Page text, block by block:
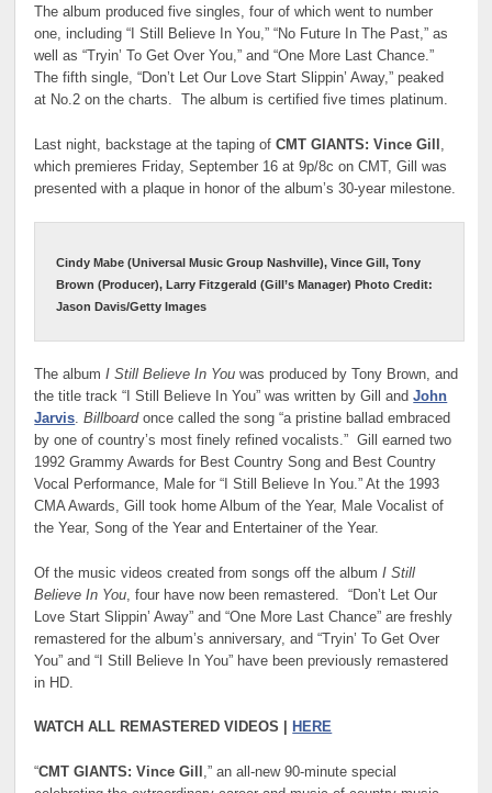
The album produced five singles, four of which went to number
one, including “I Still Believe In You,” “No Future In The Past,” as
well as “Tryin’ To Get Over You,” and “One More Last Chance.”
The fifth single, “Don’t Let Our Love Start Slippin’ Away,” peaked
at No.2 on the charts. The album is certified five times platinum.
Last night, backstage at the taping ofCMT GIANTS: Vince Gill
which premieres Friday, September 16 at 9p/8c on CMT, Gill was
presented with a plaque in honor of the album’s 30-year milestone.
Cindy Mabe (Universal Music Group Nashville), Vince Gill, Tony
Brown (Producer), Larry Fitzgerald (Gill’s Manager) Photo Credit:
Jason Davis/Getty Images
The albumI Still Believe In Youwas produced by Tony Brown, and
the title track “I Still Believe In You” was written by Gill andJohn
Jarvis.Billboardonce called the song “a pristine ballad embraced
by one of country’s most finely refined vocalists.” Gill earned two
1992 Grammy Awards for Best Country Song and Best Country
Vocal Performance, Male for “I Still Believe In You.” At the 1993
CMA Awards, Gill took home Album of the Year, Male Vocalist of
the Year, Song of the Year and Entertainer of the Year.
Of the music videos created from songs off the albumI Still
Believe In You, four have now been remastered. “Don’t Let Our
Love Start Slippin’ Away” and “One More Last Chance” are freshly
remastered for the album’s anniversary, and “Tryin’ To Get Over
You” and “I Still Believe In You” have been previously remastered
in HD.
WATCH ALL REMASTERED VIDEOS | HERE
“CMT GIANTS: Vince Gill ,” an all-new 90-minute special